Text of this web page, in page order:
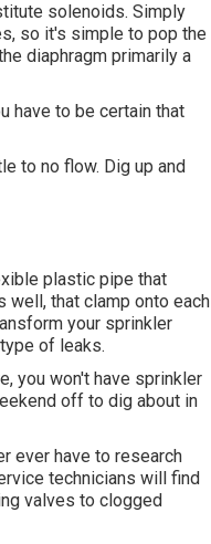
solenoids. Simply
so it's simple to pop the
diaphragm primarily a
have to be certain that
to no flow. Dig up and
plastic pipe that
well, that clamp onto each
your sprinkler
of leaks.
you won't have sprinkler
off to dig about in
ever have to research
technicians will find
valves to clogged